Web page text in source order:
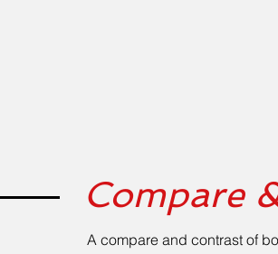
Compare
A compare and contrast of